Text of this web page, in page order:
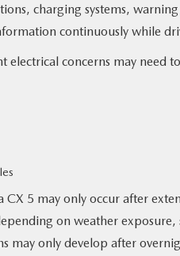
charging systems,
continuously while
concerns may need
CX 5 may only occur after
on weather
may only develop after